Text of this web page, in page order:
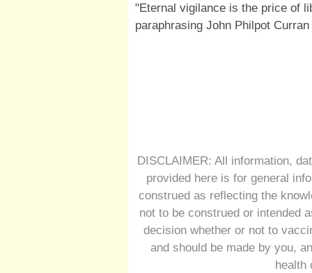
"Eternal vigilance is the price of
paraphrasing John Philpot
DISCLAIMER: All information,
provided here is for general
construed as reflecting the
not to be construed or intended
decision whether or not to
and should be made by you,
health